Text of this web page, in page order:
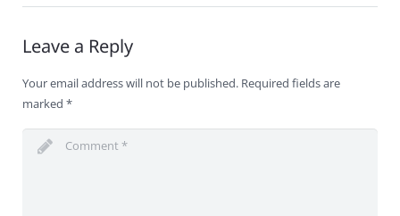
Leave a Reply
Your email address will not be published. Required fields are
marked *